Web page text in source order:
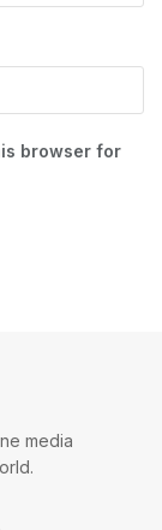
browser for
media